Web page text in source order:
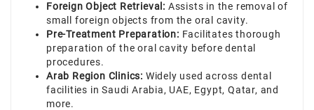
Foreign Object Retrieval: Assists in the removal of
small foreign objects from the oral cavity.
Pre-Treatment Preparation: Facilitates thorough
preparation of the oral cavity before dental
procedures.
Arab Region Clinics: Widely used across dental
facilities in Saudi Arabia, UAE, Egypt, Qatar, and
more.